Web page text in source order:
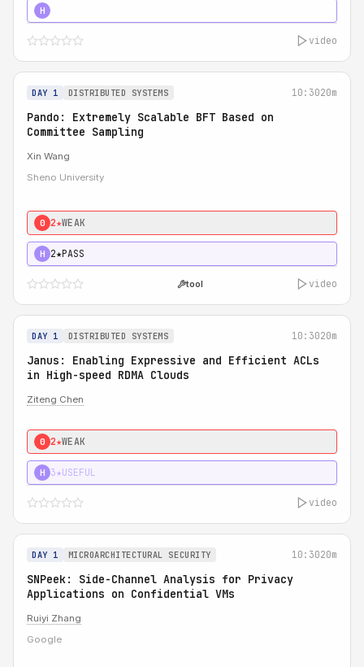
H
video
DAY 1 DISTRIBUTED SYSTEMS 10:3020m
Pando: Extremely Scalable BFT Based on
Committee Sampling
Xin Wang
Sheno University
0 2★WEAK
H 2★PASS
tool video
DAY 1 DISTRIBUTED SYSTEMS 10:3020m
Janus: Enabling Expressive and Efficient ACLs
in High-speed RDMA Clouds
Ziteng Chen
0 2★WEAK
H 3★USEFUL
video
DAY 1 MICROARCHITECTURAL SECURITY 10:3020m
SNPeek: Side-Channel Analysis for Privacy
Applications on Confidential VMs
Ruiyi Zhang
Google